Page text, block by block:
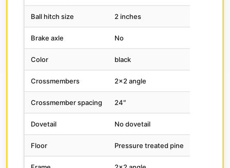
Ball hitch size 2 inches
Brake axle No
Color black
Crossmembers 2×2 angle
Crossmember spacing 24″
Dovetail No dovetail
Floor Pressure treated pine